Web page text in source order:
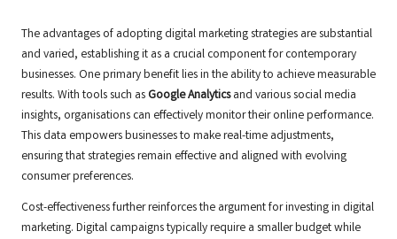
The advantages of adopting digital marketing strategies are substantial
and varied, establishing it as a crucial component for contemporary
businesses. One primary benefit lies in the ability to achieve measurable
results. With tools such as Google Analyticsand various social media
insights, organisations can effectively monitor their online performance.
This data empowers businesses to make real-time adjustments,
ensuring that strategies remain effective and aligned with evolving
consumer preferences.
Cost-effectiveness further reinforces the argument for investing in digital
marketing. Digital campaigns typically require a smaller budget while